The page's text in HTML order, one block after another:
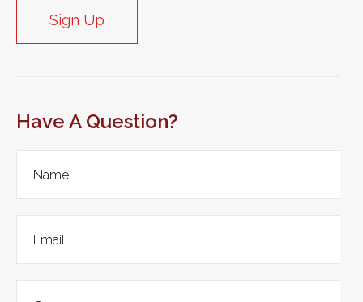
Sign Up
Have A Question?